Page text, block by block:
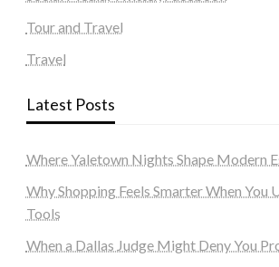
Tour and Travel
Travel
Latest Posts
Where Yaletown Nights Shape Modern
Why Shopping Feels Smarter When You
Tools
When a Dallas Judge Might Deny You